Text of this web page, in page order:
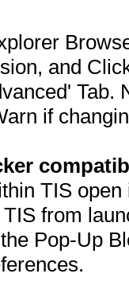
and
Tab.
if
TIS
from
Pop-Up